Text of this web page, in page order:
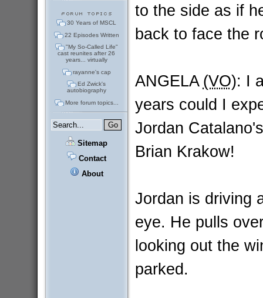
30 Years of MSCL
22 Episodes Written
"My So-Called Life"
cast reunites after 26
years... virtually
rayanne's cap
Ed Zwick's
autobiography
More forum topics...
Sitemap
Contact
About
to the side as if
back to face the
ANGELA (VO): I
years could I
Jordan
Brian Krakow!
Jordan is driving
eye. He pulls
looking out the
parked.